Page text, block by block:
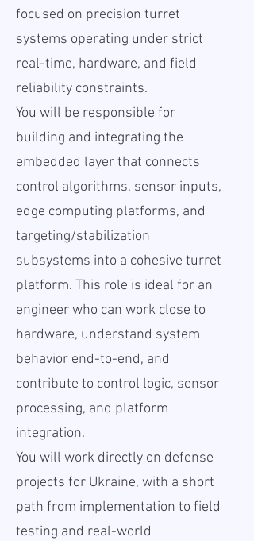
focused on precision turret
systems operating under strict
real-time, hardware, and field
reliability constraints.
You will be responsible for
building and integrating the
embedded layer that connects
control algorithms, sensor inputs,
edge computing platforms, and
targeting/stabilization
subsystems into a cohesive turret
platform. This role is ideal for an
engineer who can work close to
hardware, understand system
behavior end-to-end, and
contribute to control logic, sensor
processing, and platform
integration.
You will work directly on defense
projects for Ukraine, with a short
path from implementation to field
testing and real-world